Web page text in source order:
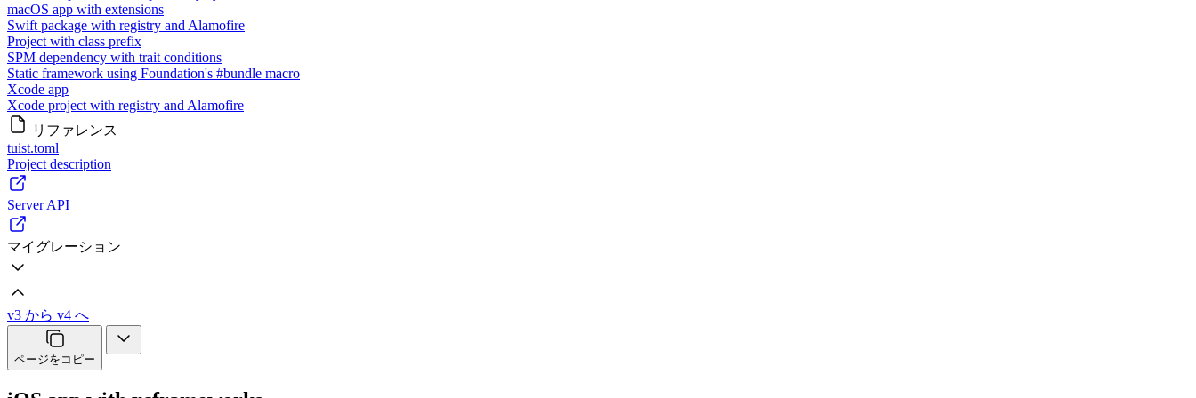
macOS app with extensions
Swift package with registry and Alamofire
Project with class prefix
SPM dependency with trait conditions
Static framework using Foundation's #bundle macro
Xcode app
Xcode project with registry and Alamofire
リファレンス
tuist.toml
Project description
Server API
マイグレーション
v3 から v4 へ
ページをコピー